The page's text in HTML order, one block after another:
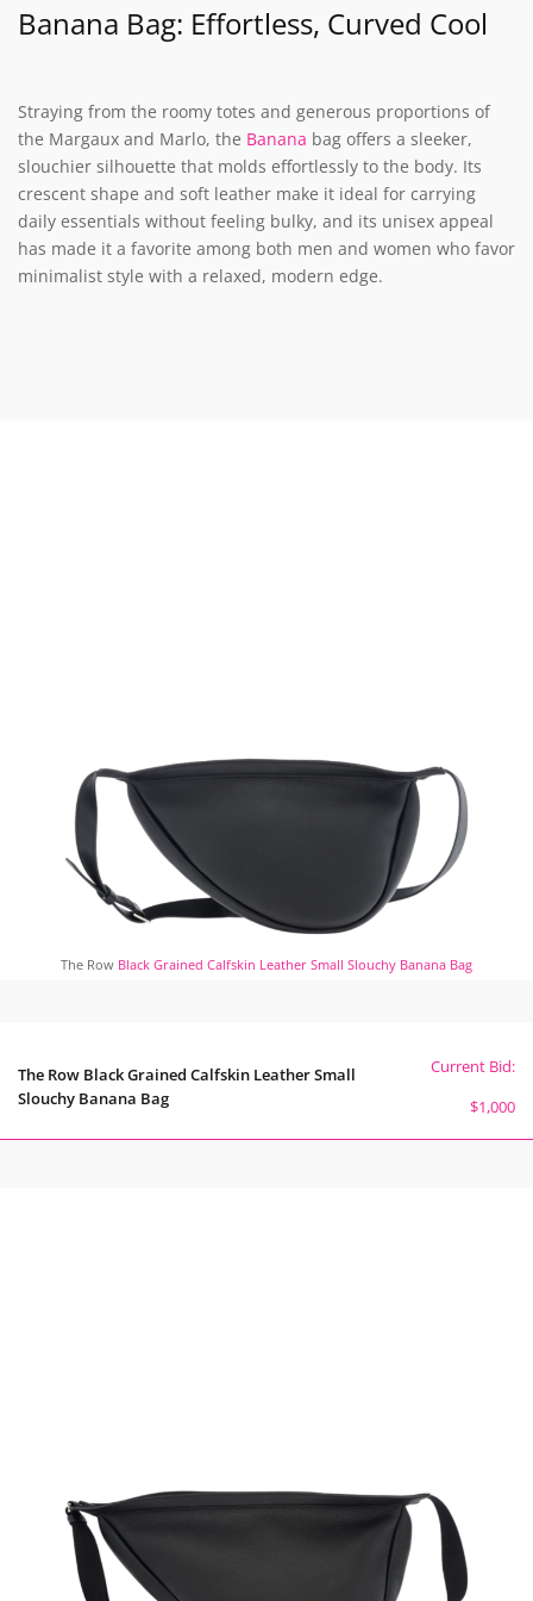
Banana Bag: Effortless, Curved Cool
Straying from the roomy totes and generous proportions of
the Margaux and Marlo, the Banana bag offers a sleeker,
slouchier silhouette that molds effortlessly to the body. Its
crescent shape and soft leather make it ideal for carrying
daily essentials without feeling bulky, and its unisex appeal
has made it a favorite among both men and women who favor
minimalist style with a relaxed, modern edge.
The Row Black Grained Calfskin Leather Small Slouchy Banana Bag
The Row Black Grained Calfskin Leather Small
Slouchy Banana Bag
Current Bid:
$1,000